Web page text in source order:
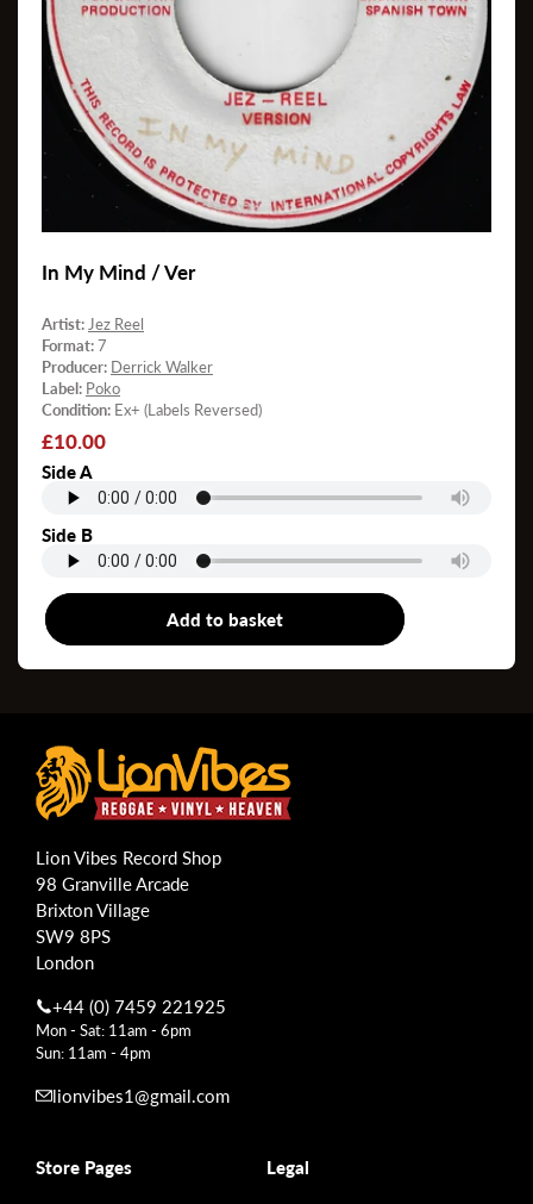
In My Mind / Ver
Artist: Jez Reel
Format:7
Producer: Derrick Walker
Label: Poko
Condition: Ex+ (Labels Reversed)
Regular
price
£10.00
Side A
Side B
Add to basket
Lion Vibes Record Shop
98 Granville Arcade
Brixton Village
SW9 8PS
London
+44 (0) 7459 221925
Mon - Sat: 11am - 6pm
Sun: 11am - 4pm
lionvibes1@gmail.com
Store Pages Legal